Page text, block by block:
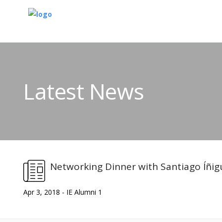
Latest News
Networking Dinner with Santiago
Apr 3, 2018 - IE Alumni 1